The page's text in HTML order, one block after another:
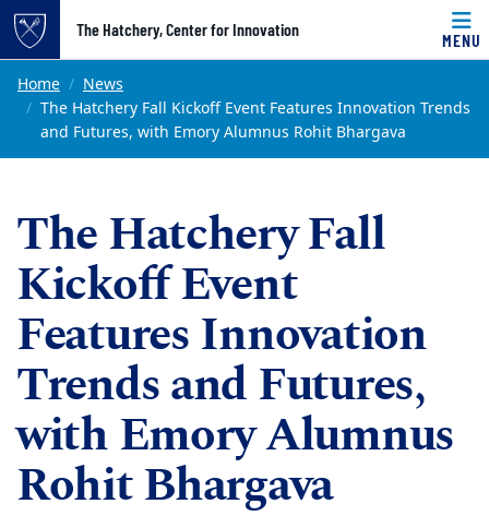
Top of page
Skip to main content
The Hatchery, Center for Innovation
MENU
Main content
Home
News
The Hatchery Fall Kickoff Event Features Innovation Trends
and Futures, with Emory Alumnus Rohit Bhargava
The Hatchery Fall
Kickoff Event
Features Innovation
Trends and Futures,
with Emory Alumnus
Rohit Bhargava